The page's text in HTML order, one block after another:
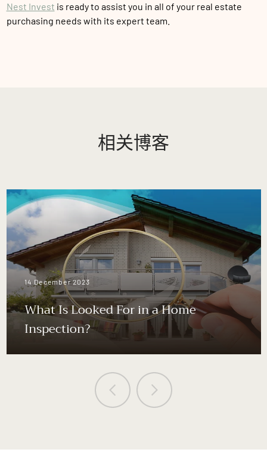
Nest Invest is ready to assist you in all of your real estate
purchasing needs with its expert team.
相关博客
14 December 2023
What Is Looked For in a Home
Inspection?